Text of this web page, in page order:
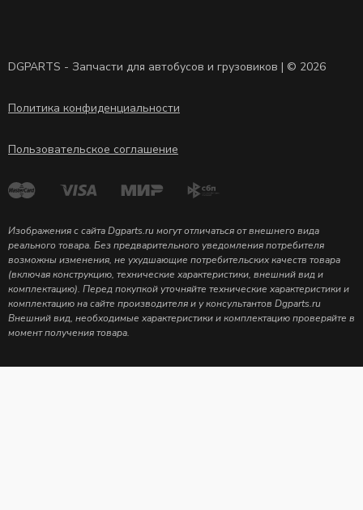
DGPARTS - Запчасти для автобусов и грузовиков | © 2026
Политика конфиденциальности
Пользовательское соглашение
Изображения с сайта Dgparts.ru могут отличаться от внешнего вида
реального товара. Без предварительного уведомления потребителя
возможны изменения, не ухудшающие потребительских качеств товара
(включая конструкцию, технические характеристики, внешний вид и
комплектацию). Перед покупкой уточняйте технические характеристики и
комплектацию на сайте производителя и у консультантов Dgparts.ru
Внешний вид, необходимые характеристики и комплектацию проверяйте в
момент получения товара.